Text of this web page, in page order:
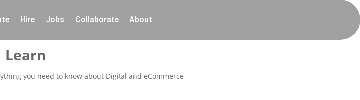
Hire Jobs Collaborate About
Learn
you need to know about Digital and eCommerce